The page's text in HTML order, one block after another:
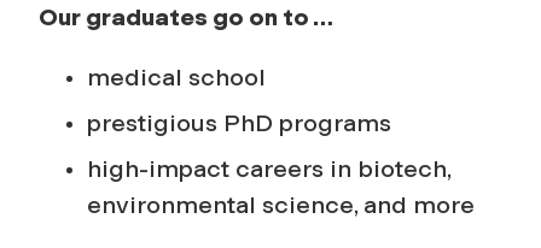
Our graduates go on to …
medical school
prestigious PhD programs
high-impact careers in biotech,
environmental science, and more